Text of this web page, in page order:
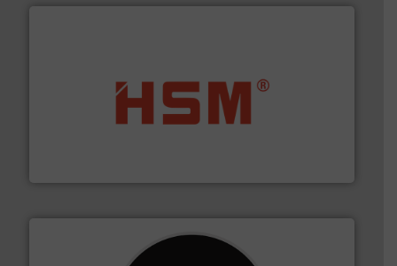
waste materials into bales.More info ➜